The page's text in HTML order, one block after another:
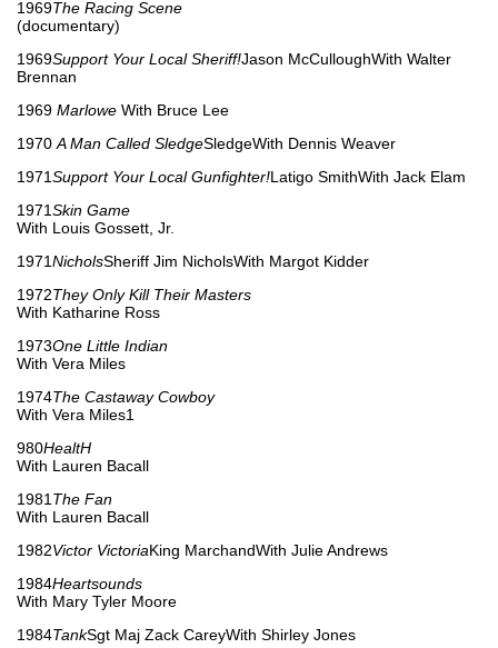
1969The Racing Scene
(documentary)
1969Support Your Local Sheriff!Jason McCulloughWith Walter
Brennan
1969 Marlowe With Bruce Lee
1970 A Man Called SledgeSledgeWith Dennis Weaver
1971Support Your Local Gunfighter!Latigo SmithWith Jack Elam
1971Skin Game
With Louis Gossett, Jr.
1971NicholsSheriff Jim NicholsWith Margot Kidder
1972They Only Kill Their Masters
With Katharine Ross
1973One Little Indian
With Vera Miles
1974The Castaway Cowboy
With Vera Miles1
980HealtH
With Lauren Bacall
1981 The Fan
With Lauren Bacall
1982Victor VictoriaKing MarchandWith Julie Andrews
1984Heartsounds
With Mary Tyler Moore
1984TankSgt Maj Zack CareyWith Shirley Jones